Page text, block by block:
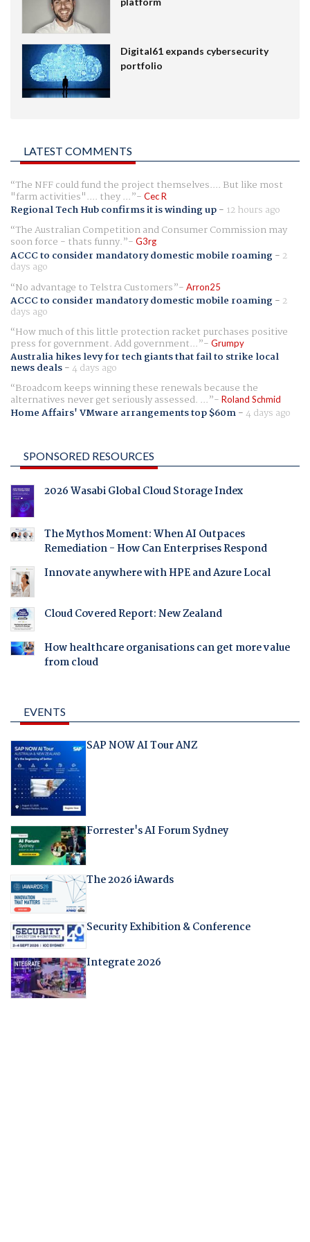
Digital61 expands cybersecurity
portfolio
LATEST COMMENTS
The NFF could fund the project themselves.... But like most
"farm activities".... they ... Cec R
Regional Tech Hub confirms it is winding up- 12 hours ago
The Australian Competition and Consumer Commission may
soon force - thats funny. G3rg
ACCC to consider mandatory domestic mobile roaming- 2
days ago
No advantage to Telstra Customers
Arron25
ACCC to consider mandatory domestic mobile roaming- 2
days ago
How much of this little protection racket purchases positive
press for government. Add government... Grumpy
Australia hikes levy for tech giants that fail to strike local
news deals-4 days ago
Broadcom keeps winning these renewals because the
alternatives never get seriously assessed. ... Roland Schmid
Home Affairs' VMware arrangements top $60m-4 days ago
SPONSORED RESOURCES
2026 Wasabi Global Cloud Storage Index
The Mythos Moment: When AI Outpaces
Remediation - How Can Enterprises Respond
Innovate anywhere with HPE and Azure Local
Cloud Covered Report: New Zealand
How healthcare organisations can get more value
from cloud
EVENTS
SAP NOW AI Tour ANZ
Forrester's AI Forum Sydney
The 2026 iAwards
Security Exhibition & Conference
Integrate 2026